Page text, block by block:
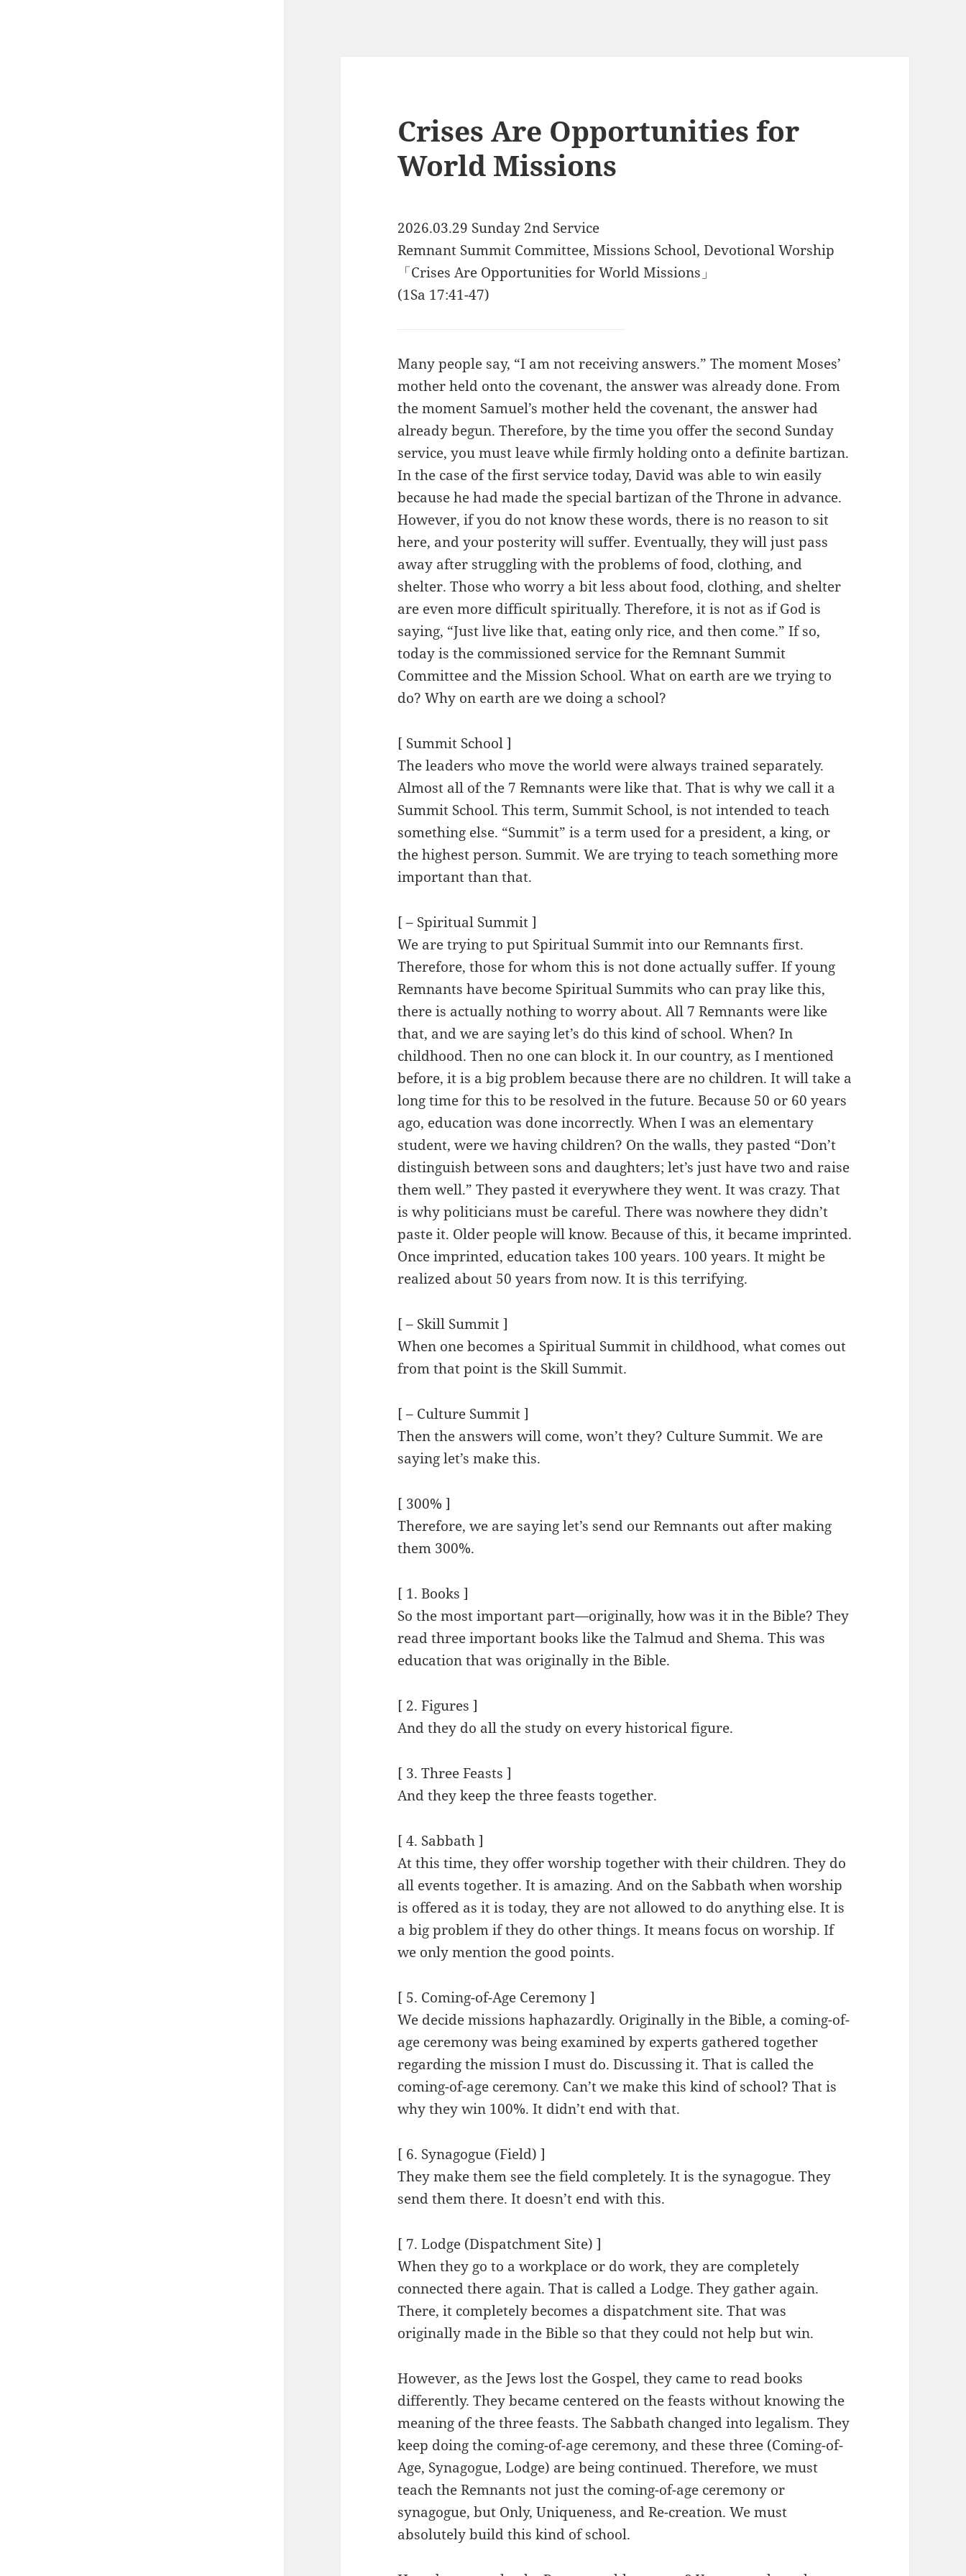
Crises Are Opportunities for
World Missions
2026.03.29 Sunday 2nd Service
Remnant Summit Committee, Missions School, Devotional Worship
「Crises Are Opportunities for World Missions」
(1Sa 17:41-47)
Many people say, “I am not receiving answers.” The moment Moses’
mother held onto the covenant, the answer was already done. From
the moment Samuel’s mother held the covenant, the answer had
already begun. Therefore, by the time you offer the second Sunday
service, you must leave while firmly holding onto a definite bartizan.
In the case of the first service today, David was able to win easily
because he had made the special bartizan of the Throne in advance.
However, if you do not know these words, there is no reason to sit
here, and your posterity will suffer. Eventually, they will just pass
away after struggling with the problems of food, clothing, and
shelter. Those who worry a bit less about food, clothing, and shelter
are even more difficult spiritually. Therefore, it is not as if God is
saying, “Just live like that, eating only rice, and then come.” If so,
today is the commissioned service for the Remnant Summit
Committee and the Mission School. What on earth are we trying to
do? Why on earth are we doing a school?
[ Summit School ]
The leaders who move the world were always trained separately.
Almost all of the 7 Remnants were like that. That is why we call it a
Summit School. This term, Summit School, is not intended to teach
something else. “Summit” is a term used for a president, a king, or
the highest person. Summit. We are trying to teach something more
important than that.
[ – Spiritual Summit ]
We are trying to put Spiritual Summit into our Remnants first.
Therefore, those for whom this is not done actually suffer. If young
Remnants have become Spiritual Summits who can pray like this,
there is actually nothing to worry about. All 7 Remnants were like
that, and we are saying let’s do this kind of school. When? In
childhood. Then no one can block it. In our country, as I mentioned
before, it is a big problem because there are no children. It will take a
long time for this to be resolved in the future. Because 50 or 60 years
ago, education was done incorrectly. When I was an elementary
student, were we having children? On the walls, they pasted “Don’t
distinguish between sons and daughters; let’s just have two and raise
them well.” They pasted it everywhere they went. It was crazy. That
is why politicians must be careful. There was nowhere they didn’t
paste it. Older people will know. Because of this, it became imprinted.
Once imprinted, education takes 100 years. 100 years. It might be
realized about 50 years from now. It is this terrifying.
[ – Skill Summit ]
When one becomes a Spiritual Summit in childhood, what comes out
from that point is the Skill Summit.
[ – Culture Summit ]
Then the answers will come, won’t they? Culture Summit. We are
saying let’s make this.
[ 300% ]
Therefore, we are saying let’s send our Remnants out after making
them 300%.
[ 1. Books ]
So the most important part—originally, how was it in the Bible? They
read three important books like the Talmud and Shema. This was
education that was originally in the Bible.
[ 2. Figures ]
And they do all the study on every historical figure.
[ 3. Three Feasts ]
And they keep the three feasts together.
[ 4. Sabbath ]
At this time, they offer worship together with their children. They do
all events together. It is amazing. And on the Sabbath when worship
is offered as it is today, they are not allowed to do anything else. It is
a big problem if they do other things. It means focus on worship. If
we only mention the good points.
[ 5. Coming-of-Age Ceremony ]
We decide missions haphazardly. Originally in the Bible, a coming-of-
age ceremony was being examined by experts gathered together
regarding the mission I must do. Discussing it. That is called the
coming-of-age ceremony. Can’t we make this kind of school? That is
why they win 100%. It didn’t end with that.
[ 6. Synagogue (Field) ]
They make them see the field completely. It is the synagogue. They
send them there. It doesn’t end with this.
[ 7. Lodge (Dispatchment Site) ]
When they go to a workplace or do work, they are completely
connected there again. That is called a Lodge. They gather again.
There, it completely becomes a dispatchment site. That was
originally made in the Bible so that they could not help but win.
However, as the Jews lost the Gospel, they came to read books
differently. They became centered on the feasts without knowing the
meaning of the three feasts. The Sabbath changed into legalism. They
keep doing the coming-of-age ceremony, and these three (Coming-of-
Age, Synagogue, Lodge) are being continued. Therefore, we must
teach the Remnants not just the coming-of-age ceremony or
synagogue, but Only, Uniqueness, and Re-creation. We must
absolutely build this kind of school.